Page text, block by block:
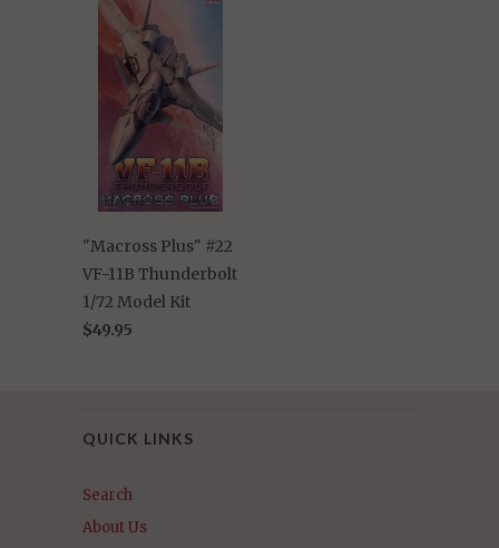
"Macross Plus" #22
VF-11B Thunderbolt
1/72 Model Kit
$49.95
QUICK LINKS
Search
About Us